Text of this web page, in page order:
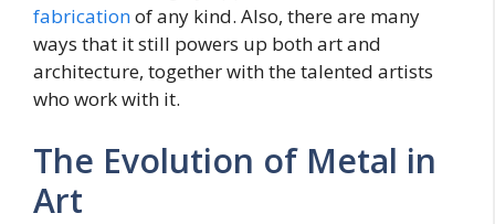
fabricationof any kind. Also, there are many
ways that it still powers up both art and
architecture, together with the talented artists
who work with it.
The Evolution of Metal in
Art